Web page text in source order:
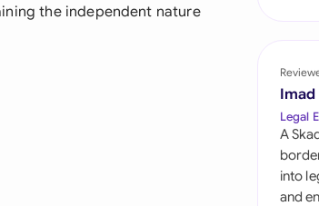
the independent nature
Legal
A
into
and